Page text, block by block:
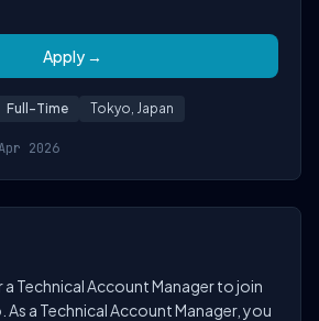
Apply →
Full-Time Tokyo, Japan
2026
Technical Account Manager to join
As a Technical Account Manager, you